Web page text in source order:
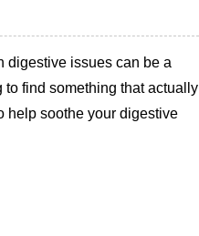
digestive issues can be a
to find something that actually
help soothe your digestive